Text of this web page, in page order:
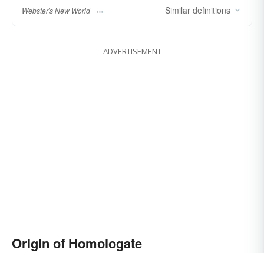
Webster's New World Similar definitions
ADVERTISEMENT
Origin of Homologate